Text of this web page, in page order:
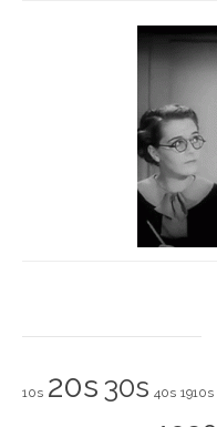
10s 20s 30s 40s 1910s